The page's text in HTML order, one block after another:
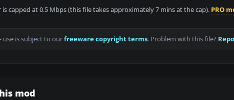
is capped at 0.5 Mbps (this file takes approximately 7 mins at the cap). PRO
is subject to ourfreeware copyright terms. Problem with this file?
mod